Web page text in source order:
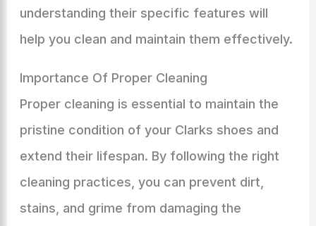
understanding their specific features will
help you clean and maintain them effectively.
Importance Of Proper Cleaning
Proper cleaning is essential to maintain the
pristine condition of your Clarks shoes and
extend their lifespan. By following the right
cleaning practices, you can prevent dirt,
stains, and grime from damaging the